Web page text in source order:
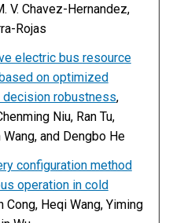
V. Chavez-Hernandez,
Rojas
electric bus resource
on optimized
decision robustness,
Niu, Ran Tu,
and Dengbo He
configuration method
operation in cold
Cong, Heqi Wang, Yiming